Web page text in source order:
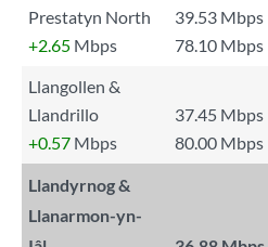
Prestatyn North
39.53 Mbps
+2.65 Mbps 78.10 Mbps
Llangollen &
Llandrillo
37.45 Mbps
+0.57 Mbps 80.00 Mbps
Llandyrnog &
Llanarmon-yn-